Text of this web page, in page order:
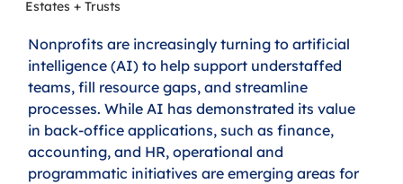
Estates + Trusts
Nonprofits are increasingly turning to artificial
intelligence (AI) to help support understaffed
teams, fill resource gaps, and streamline
processes. While AI has demonstrated its value
in back-office applications, such as finance,
accounting, and HR, operational and
programmatic initiatives are emerging areas for